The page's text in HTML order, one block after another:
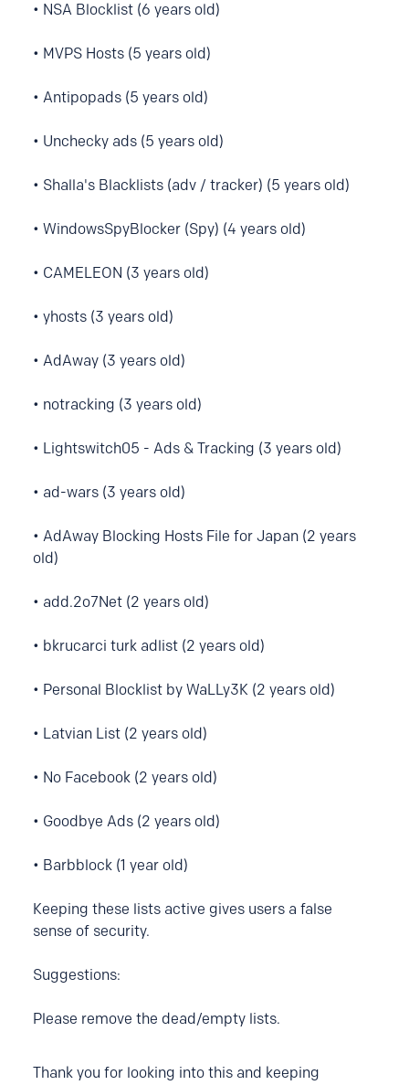
• NSA Blocklist (6 years old)
• MVPS Hosts (5 years old)
• Antipopads (5 years old)
• Unchecky ads (5 years old)
• Shalla's Blacklists (adv / tracker) (5 years old)
• WindowsSpyBlocker (Spy) (4 years old)
• CAMELEON (3 years old)
• yhosts (3 years old)
• AdAway (3 years old)
• notracking (3 years old)
• Lightswitch05 - Ads & Tracking (3 years old)
• ad-wars (3 years old)
• AdAway Blocking Hosts File for Japan (2 years
old)
• add.2o7Net (2 years old)
• bkrucarci turk adlist (2 years old)
• Personal Blocklist by WaLLy3K (2 years old)
• Latvian List (2 years old)
• No Facebook (2 years old)
• Goodbye Ads (2 years old)
• Barbblock (1 year old)
Keeping these lists active gives users a false
sense of security.
Suggestions:
Please remove the dead/empty lists.
Thank you for looking into this and keeping